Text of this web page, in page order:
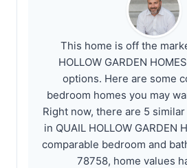
This home is off the
HOLLOW GARDEN
options. Here are some
bedroom homes you may
Right now, there are 5
in QUAIL HOLLOW GARDEN
comparable bedroom and
78758, home values